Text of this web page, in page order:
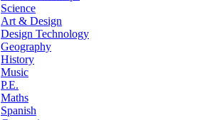
Science
Art & Design
Design Technology
Geography
History
Music
P.E.
Maths
Spanish